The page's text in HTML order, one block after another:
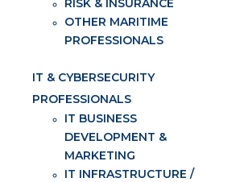
OTHER MARITIME
PROFESSIONALS
IT & CYBERSECURITY
PROFESSIONALS
IT BUSINESS
DEVELOPMENT &
MARKETING
IT INFRASTRUCTURE /